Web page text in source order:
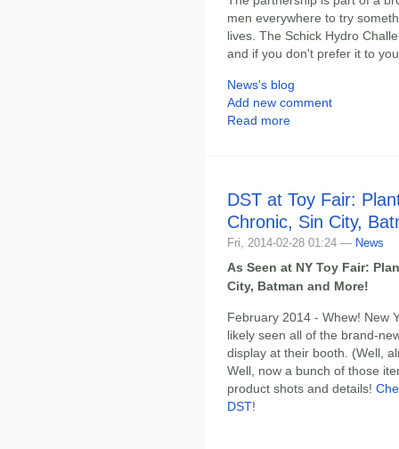
men everywhere to try
lives. The Schick Hydro
and if you don't prefer it to
News's blog
Add new comment
Read more
DST at Toy Fair:
Chronic, Sin City,
Fri, 2014-02-28 01:24 — News
As Seen at NY Toy Fair:
City, Batman and More!
February 2014 - Whew! New
likely seen all of the brand-
display at their booth. (Well,
Well, now a bunch of those
product shots and details!
DST!